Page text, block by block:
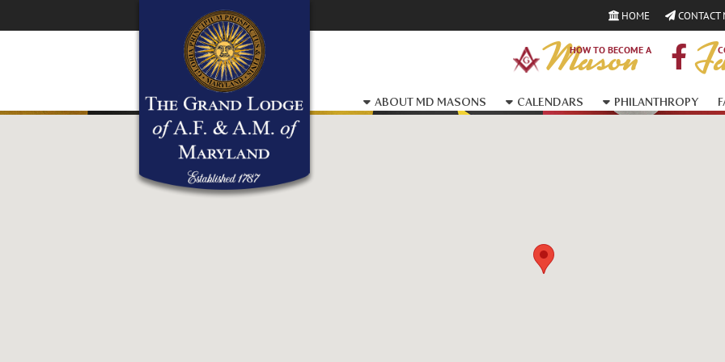
HOME
HOW TO BECOME A
Mason
ABOUT MD MASONS CALENDARS PHILANTHROPY